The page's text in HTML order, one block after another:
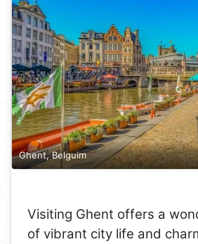
Ghent, Belguim
Visiting Ghent offers a
of vibrant city life and